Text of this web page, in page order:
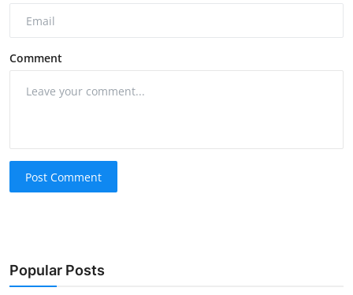
Comment
Post Comment
Popular Posts